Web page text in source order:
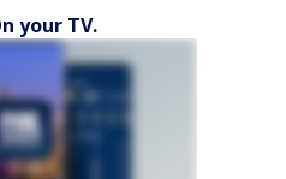
your TV.